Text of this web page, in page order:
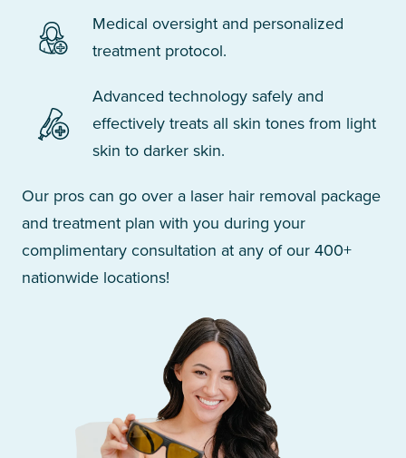
Medical oversight and personalized
treatment protocol.
Advanced technology safely and
effectively treats all skin tones from light
skin to darker skin.
Our pros can go over a laser hair removal package
and treatment plan with you during your
complimentary consultation at any of our 400+
nationwide locations!